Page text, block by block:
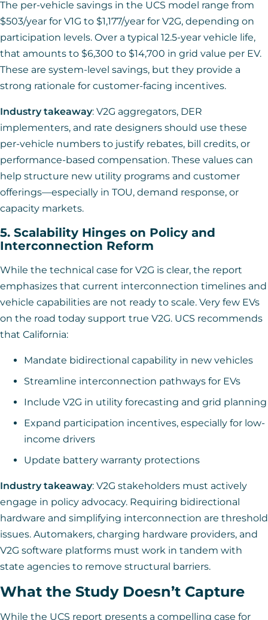
The per-vehicle savings in the UCS model range from
$503/year for V1G to $1,177/year for V2G, depending on
participation levels. Over a typical 12.5-year vehicle life,
that amounts to $6,300 to $14,700 in grid value per EV.
These are system-level savings, but they provide a
strong rationale for customer-facing incentives.
Industry takeaway: V2G aggregators, DER
implementers, and rate designers should use these
per-vehicle numbers to justify rebates, bill credits, or
performance-based compensation. These values can
help structure new utility programs and customer
offerings—especially in TOU, demand response, or
capacity markets.
5. Scalability Hinges on Policy and
Interconnection Reform
While the technical case for V2G is clear, the report
emphasizes that current interconnection timelines and
vehicle capabilities are not ready to scale. Very few EVs
on the road today support true V2G. UCS recommends
that California:
Mandate bidirectional capability in new vehicles
Streamline interconnection pathways for EVs
Include V2G in utility forecasting and grid planning
Expand participation incentives, especially for low-
income drivers
Update battery warranty protections
Industry takeaway: V2G stakeholders must actively
engage in policy advocacy. Requiring bidirectional
hardware and simplifying interconnection are threshold
issues. Automakers, charging hardware providers, and
V2G software platforms must work in tandem with
state agencies to remove structural barriers.
What the Study Doesn’t Capture
While the UCS report presents a compelling case for